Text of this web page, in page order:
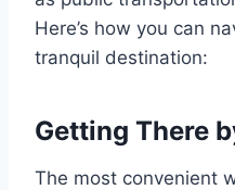
Here’s how you can
tranquil destination:
Getting There
The most convenient